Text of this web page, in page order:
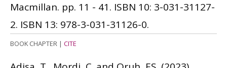
Macmillan. pp. 11 - 41. ISBN 10: 3-031-31127-
2. ISBN 13: 978-3-031-31126-0.
BOOK CHAPTER | CITE